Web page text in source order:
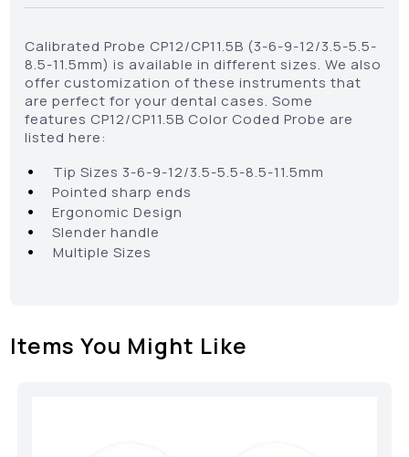
Calibrated Probe CP12/CP11.5B (3-6-9-12/3.5-5.5-
8.5-11.5mm) is available in different sizes. We also
offer customization of these instruments that
are perfect for your dental cases. Some
features CP12/CP11.5B Color Coded Probe are
listed here:
• Tip Sizes 3-6-9-12/3.5-5.5-8.5-11.5mm
• Pointed sharp ends
• Ergonomic Design
• Slender handle
• Multiple Sizes
Items You Might Like